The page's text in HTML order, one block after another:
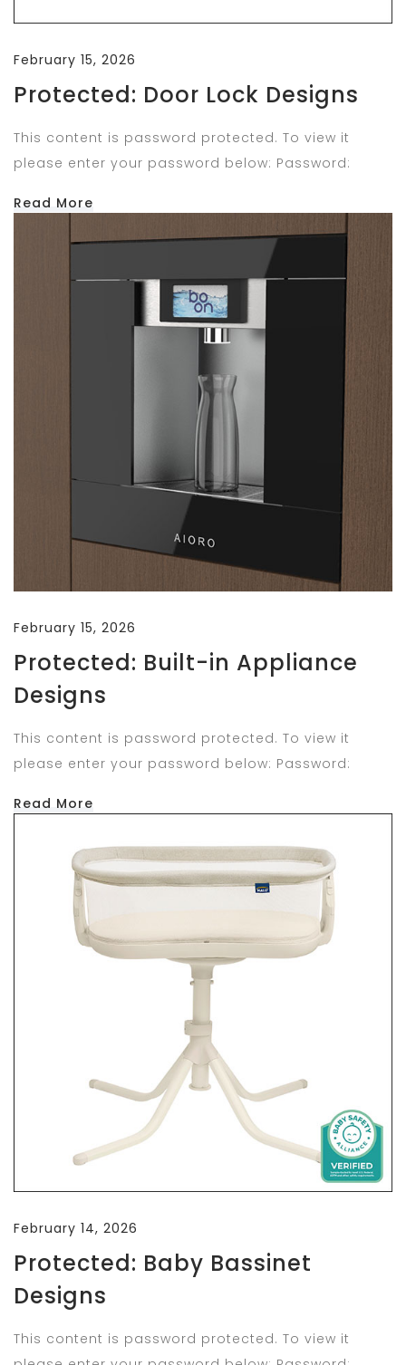
February 15, 2026
Protected: Door Lock Designs
This content is password protected. To view it
please enter your password below: Password:
Read More
February 15, 2026
Protected: Built-in Appliance
Designs
This content is password protected. To view it
please enter your password below: Password:
Read More
February 14, 2026
Protected: Baby Bassinet
Designs
This content is password protected. To view it